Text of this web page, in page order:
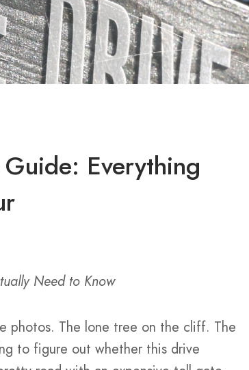
Everything
Need to Know
photos. The lone tree on the cliff. The
to figure out whether this drive